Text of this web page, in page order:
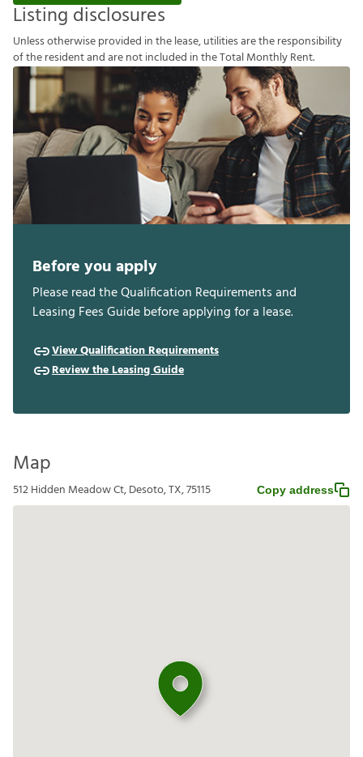
Listing disclosures
Unlessotherwiseprovided inthelease,utilitiesaretheresponsibility
oftheresidentandarenotincluded intheTotalMonthlyRent.
Before you apply
Please read the Qualification Requirements and
Leasing Fees Guide before applying for a lease.
View Qualification Requirements
Review the Leasing Guide
Map
512 Hidden Meadow Ct, Desoto, TX, 75115 Copy address